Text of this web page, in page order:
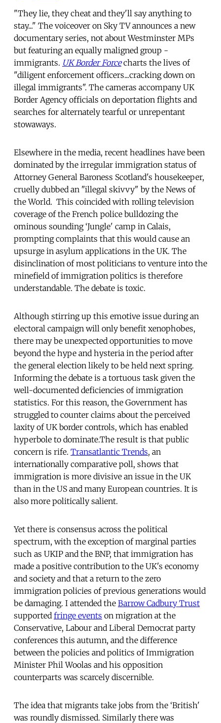
"They lie, they cheat and they'll say anything to
stay..." The voiceover on Sky TV announces a new
documentary series, not about Westminster MPs
but featuring an equally maligned group -
immigrants. UK Border Forcecharts the lives of
"diligent enforcement officers...cracking down on
illegal immigrants". The cameras accompany UK
Border Agency officials on deportation flights and
searches for alternately tearful or unrepentant
stowaways.
Elsewhere in the media, recent headlines have been
dominated by the irregular immigration status of
Attorney General Baroness Scotland's housekeeper,
cruelly dubbed an "illegal skivvy" by the News of
the World. This coincided with rolling television
coverage of the French police bulldozing the
ominous sounding ‘Jungle' camp in Calais,
prompting complaints that this would cause an
upsurge in asylum applications in the UK. The
disinclination of most politicians to venture into the
minefield of immigration politics is therefore
understandable. The debate is toxic.
Although stirring up this emotive issue during an
electoral campaign will only benefit xenophobes,
there may be unexpected opportunities to move
beyond the hype and hysteria in the period after
the general election likely to be held next spring.
Informing the debate is a tortuous task given the
well-documented deficiencies of immigration
statistics. For this reason, the Government has
struggled to counter claims about the perceived
laxity of UK border controls, which has enabled
hyperbole to dominate.The result is that public
concern is rife. Transatlantic Trends, an
internationally comparative poll, shows that
immigration is more divisive an issue in the UK
than in the US and many European countries. It is
also more politically salient.
Yet there is consensus across the political
spectrum, with the exception of marginal parties
such as UKIP and the BNP, that immigration has
made a positive contribution to the UK's economy
and society and that a return to the zero
immigration policies of previous generations would
be damaging. I attended the Barrow Cadbury Trust
supported fringe events on migration at the
Conservative, Labour and Liberal Democrat party
conferences this autumn, and the difference
between the policies and politics of Immigration
Minister Phil Woolas and his opposition
counterparts was scarcely discernible.
The idea that migrants take jobs from the ‘British'
was roundly dismissed. Similarly there was